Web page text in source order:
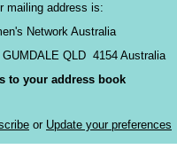
mailing address is:
Network Australia
GUMDALE QLD 4154 Australia
to your address book
or Update your preferences